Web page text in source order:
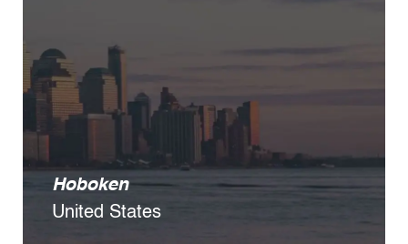
Hoboken
United States